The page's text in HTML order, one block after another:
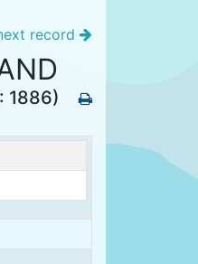
record
1886)